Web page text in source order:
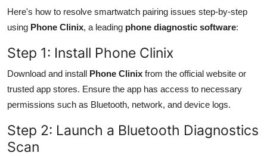
Here's how to resolve smartwatch pairing issues step-by-step
using Phone Clinix, a leading phone diagnostic software:
Step 1: Install Phone Clinix
Download and install Phone Clinix from the official website or
trusted app stores. Ensure the app has access to necessary
permissions such as Bluetooth, network, and device logs.
Step 2: Launch a Bluetooth Diagnostics
Scan